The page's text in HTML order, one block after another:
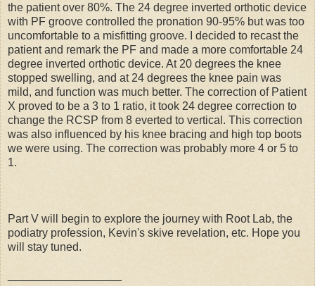
the patient over 80%. The 24 degree inverted orthotic device
with PF groove controlled the pronation 90-95% but was too
uncomfortable to a misfitting groove. I decided to recast the
patient and remark the PF and made a more comfortable 24
degree inverted orthotic device. At 20 degrees the knee
stopped swelling, and at 24 degrees the knee pain was
mild, and function was much better. The correction of Patient
X proved to be a 3 to 1 ratio, it took 24 degree correction to
change the RCSP from 8 everted to vertical. This correction
was also influenced by his knee bracing and high top boots
we were using. The correction was probably more 4 or 5 to
1.
Part V will begin to explore the journey with Root Lab, the
podiatry profession, Kevin's skive revelation, etc. Hope you
will stay tuned.